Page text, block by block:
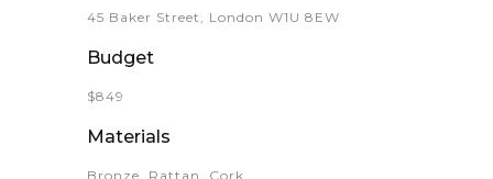
45 Baker Street, London W1U 8EW
Budget
$849
Materials
Bronze, Rattan, Cork